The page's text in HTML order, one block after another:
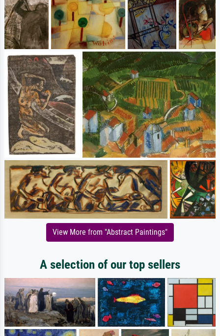
View More from "Abstract Paintings"
A selection of our top sellers